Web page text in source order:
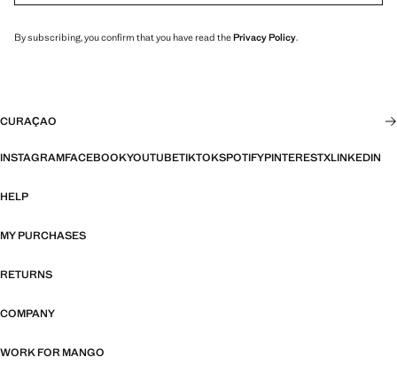
By subscribing, you confirm that you have read thePrivacy Policy.
CURAÇAO
INSTAGRAMFACEBOOKYOUTUBETIKTOKSPOTIFYPINTERESTXLINKEDIN
HELP
MY PURCHASES
RETURNS
COMPANY
WORK FOR MANGO